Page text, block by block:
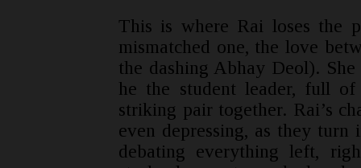
This is where Rai loses the
mismatched one, the love
the dashing Abhay Deol).
he the student leader, full
striking pair together. Rai’s
even depressing, as they turn
debating everything left,